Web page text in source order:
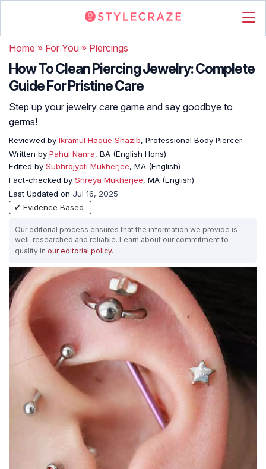
Home » For You » Piercings
How To Clean Piercing Jewelry: Complete
Guide For Pristine Care
Step up your jewelry care game and say goodbye to
germs!
Reviewed by Ikramul Haque Shazib, Professional Body Piercer
Written by Pahul Nanra, BA (English Hons)
Edited by Subhrojyoti Mukherjee, MA (English)
Fact-checked by Shreya Mukherjee, MA (English)
Last Updated on Jul 16, 2025
✔ Evidence Based
Our editorial process ensures that the information we provide is
well-researched and reliable. Learn about our commitment to
quality in our editorial policy.